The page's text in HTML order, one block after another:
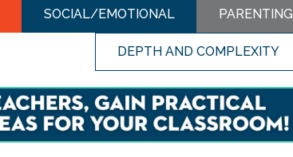
SOCIAL/EMOTIONAL PARENTING
DEPTH AND COMPLEXITY